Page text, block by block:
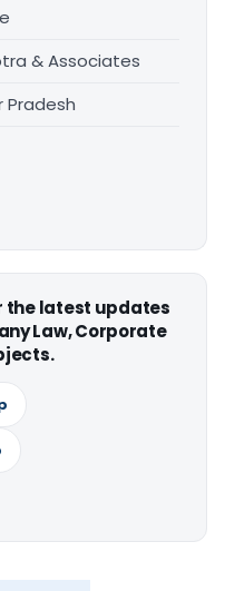
& Associates
Pradesh
the latest updates
Law, Corporate